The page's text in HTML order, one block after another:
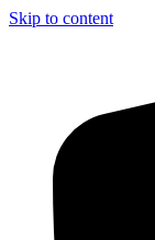
Skip to content